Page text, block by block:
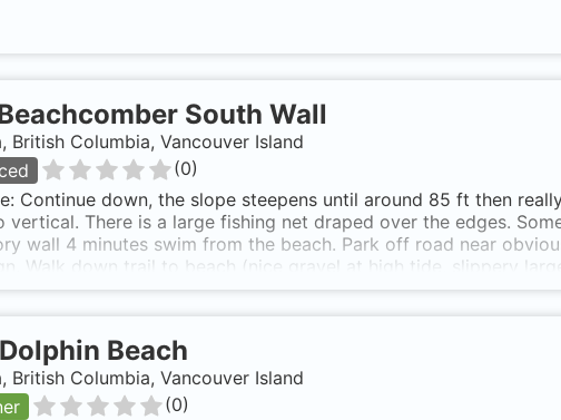
South Wall
British Columbia, Vancouver Island
(0)
Continue down, the slope steepens until around 85 ft then
vertical. There is a large fishing net draped over the edges.
wall 4 minutes swim from the beach. Park off road near
Walk down trail to beach (nice gravel at high tide, slippery
Dolphin Beach
British Columbia, Vancouver Island
(0)